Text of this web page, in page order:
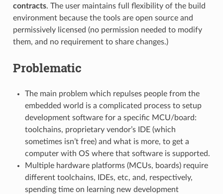
contracts. The user maintains full flexibility of the build
environment because the tools are open source and
permissively licensed (no permission needed to modify
them, and no requirement to share changes.)
Problematic
The main problem which repulses people from the
embedded world is a complicated process to setup
development software for a specific MCU/board:
toolchains, proprietary vendor’s IDE (which
sometimes isn’t free) and what is more, to get a
computer with OS where that software is supported.
Multiple hardware platforms (MCUs, boards) require
different toolchains, IDEs, etc, and, respectively,
spending time on learning new development